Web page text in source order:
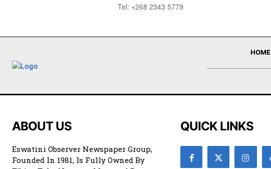
Tel: +268 2343 5779
HOME
ABOUT US
Eswatini Observer Newspaper Group,
Founded In 1981, Is Fully Owned By
QUICK LINKS